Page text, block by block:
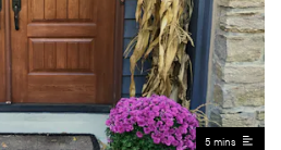
5 mins